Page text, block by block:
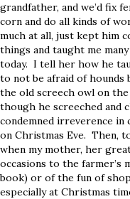
grandfather, and we’d fix
corn and do all kinds of
much at all, just kept him
things and taught me
today. I tell her how he
to not be afraid of
the old screech owl on
though he screeched and
condemned irreverence in
on Christmas Eve. Then,
when my mother, her
occasions to the farmer’s
book) or of the fun of
especially at Christmas